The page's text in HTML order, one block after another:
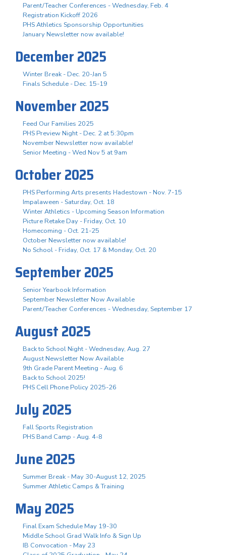
Parent/Teacher Conferences - Wednesday, Feb. 4
Registration Kickoff 2026
PHS Athletics Sponsorship Opportunities
January Newsletter now available!
December 2025
Winter Break - Dec. 20-Jan 5
Finals Schedule - Dec. 15-19
November 2025
Feed Our Families 2025
PHS Preview Night - Dec. 2 at 5:30pm
November Newsletter now available!
Senior Meeting - Wed Nov 5 at 9am
October 2025
PHS Performing Arts presents Hadestown - Nov. 7-15
Impalaween - Saturday, Oct. 18
Winter Athletics - Upcoming Season Information
Picture Retake Day - Friday, Oct. 10
Homecoming - Oct. 21-25
October Newsletter now available!
No School - Friday, Oct. 17 & Monday, Oct. 20
September 2025
Senior Yearbook Information
September Newsletter Now Available
Parent/Teacher Conferences - Wednesday, September 17
August 2025
Back to School Night - Wednesday, Aug. 27
August Newsletter Now Available
9th Grade Parent Meeting - Aug. 6
Back to School 2025!
PHS Cell Phone Policy 2025-26
July 2025
Fall Sports Registration
PHS Band Camp - Aug. 4-8
June 2025
Summer Break - May 30-August 12, 2025
Summer Athletic Camps & Training
May 2025
Final Exam Schedule May 19-30
Middle School Grad Walk Info & Sign Up
IB Convocation - May 23